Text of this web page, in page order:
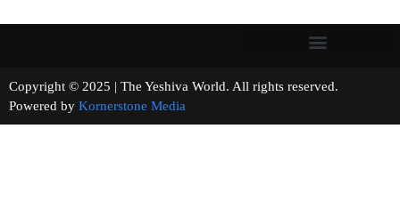
Copyright © 2025 | The Yeshiva World. All rights reserved.
Powered by Kornerstone Media